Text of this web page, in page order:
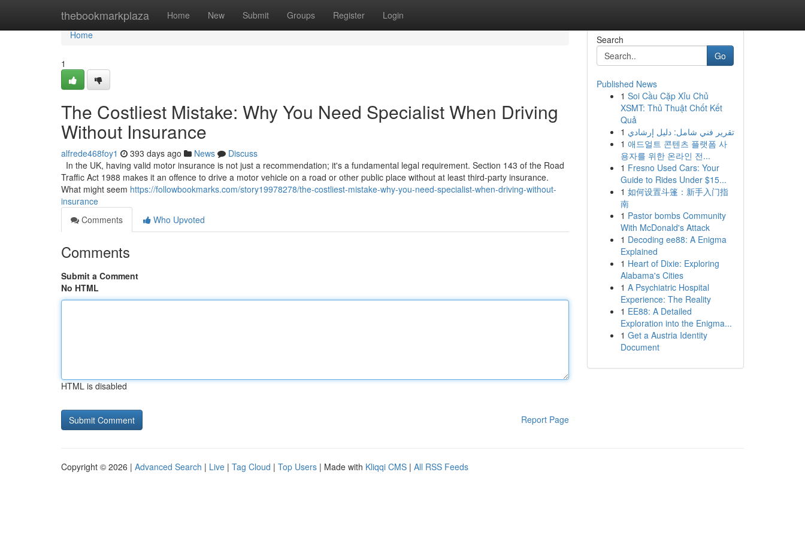
thebookmarkplaza Home New Submit Groups Register Login
Home
Home
1
The Costliest Mistake: Why You Need Specialist When Driving
Without Insurance
alfrede468foy1 393 days ago News
Discuss
In the UK, having valid motor insurance is not just a recommendation; it's a fundamental legal requirement. Section 143 of the Road
Traffic Act 1988 makes it an offence to drive a motor vehicle on a road or other public place without at least third-party insurance.
What might seem https://followbookmarks.com/story19978278/the-costliest-mistake-why-you-need-specialist-when-driving-without-
insurance
Comments
Who Upvoted
Comments
Submit a Comment
No HTML
HTML is disabled
Report Page
Search
Go
Published News
1 Soi Cầu Cặp Xỉu Chủ
XSMT: Thủ Thuật Chốt Kết
Quả
1 تقرير فني شامل: دليل إرشادي
1 애드얼트 콘텐츠 플랫폼 사
용자를 위한 온라인 전...
1 Fresno Used Cars: Your
Guide to Rides Under $15...
1 如何设置斗篷：新手入门指
南
1 Pastor bombs Community
With McDonald's Attack
1 Decoding ee88: A Enigma
Explained
1 Heart of Dixie: Exploring
Alabama's Cities
1 A Psychiatric Hospital
Experience: The Reality
1 EE88: A Detailed
Exploration into the Enigma...
1 Get a Austria Identity
Document
Copyright © 2026 | Advanced Search | Live | Tag Cloud | Top Users | Made with Kliqqi CMS | All RSS Feeds